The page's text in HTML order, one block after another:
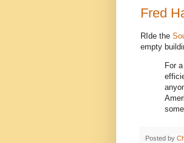
Fred
RIde the
empty
For
Posted by